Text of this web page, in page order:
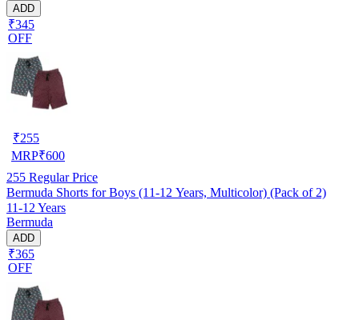
ADD
₹345
OFF
₹255
MRP₹600
255 Regular Price
Bermuda Shorts for Boys (11-12 Years, Multicolor) (Pack of 2)
11-12 Years
Bermuda
ADD
₹365
OFF